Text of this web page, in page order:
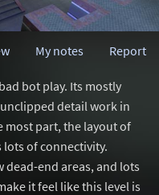
Report
My notes
bot play. Its mostly
detail work in
most part, the layout of
of connectivity.
dead-end areas, and lots
it feel like this level is